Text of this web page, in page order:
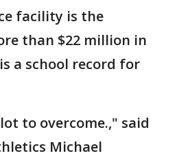
facility is the
than $22 million in
a school record for
to overcome.," said
Michael